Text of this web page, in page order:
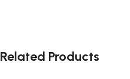
Related Products